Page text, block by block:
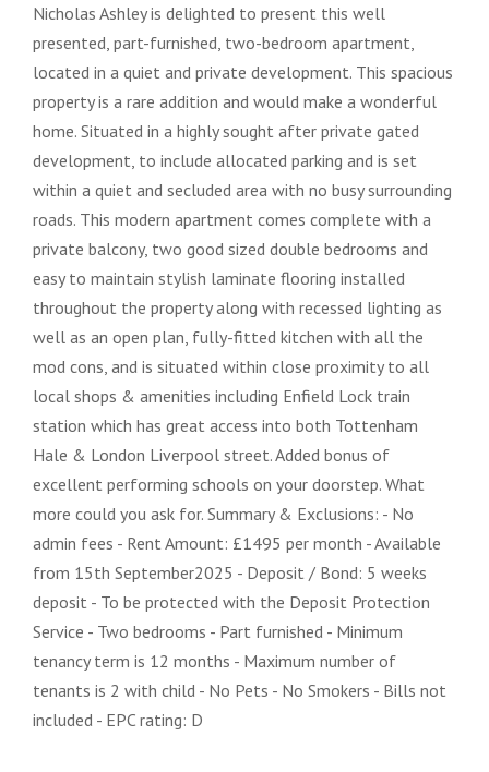
Nicholas Ashley is delighted to present this well
presented, part-furnished, two-bedroom apartment,
located in a quiet and private development. This spacious
property is a rare addition and would make a wonderful
home. Situated in a highly sought after private gated
development, to include allocated parking and is set
within a quiet and secluded area with no busy surrounding
roads. This modern apartment comes complete with a
private balcony, two good sized double bedrooms and
easy to maintain stylish laminate flooring installed
throughout the property along with recessed lighting as
well as an open plan, fully-fitted kitchen with all the
mod cons, and is situated within close proximity to all
local shops & amenities including Enfield Lock train
station which has great access into both Tottenham
Hale & London Liverpool street. Added bonus of
excellent performing schools on your doorstep. What
more could you ask for. Summary & Exclusions: - No
admin fees - Rent Amount: £1495 per month - Available
from 15th September2025 - Deposit / Bond: 5 weeks
deposit - To be protected with the Deposit Protection
Service - Two bedrooms - Part furnished - Minimum
tenancy term is 12 months - Maximum number of
tenants is 2 with child - No Pets - No Smokers - Bills not
included - EPC rating: D